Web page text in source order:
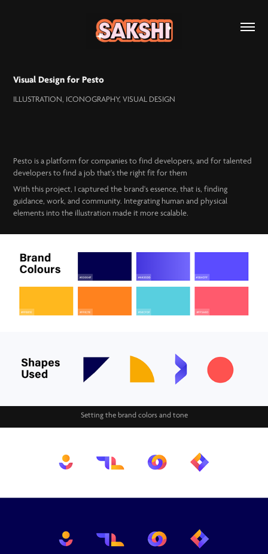
Visual Design for Pesto
ILLUSTRATION, ICONOGRAPHY, VISUAL DESIGN
Pesto is a platform for companies to find developers, and for talented
developers to find a job that's the right fit for them
With this project, I captured the brand's essence, that is, finding
guidance, work, and community. ​​​​​​​Integrating human and physical
elements into the illustration made it more scalable.
Setting the brand colors and tone